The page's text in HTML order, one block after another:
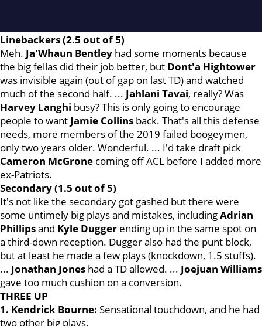
Linebackers (2.5 out of 5)
Meh. Ja'Whaun Bentley had some moments because
the big fellas did their job better, but Dont'a Hightower
was invisible again (out of gap on last TD) and watched
much of the second half. ... Jahlani Tavai, really? Was
Harvey Langhi busy? This is only going to encourage
people to want Jamie Collins back. That's all this defense
needs, more members of the 2019 failed boogeymen,
only two years older. Wonderful. ... I'd take draft pick
Cameron McGrone coming off ACL before I added more
ex-Patriots.
Secondary (1.5 out of 5)
It's not like the secondary got gashed but there were
some untimely big plays and mistakes, includingAdrian
Phillipsand Kyle Dugger ending up in the same spot on
a third-down reception. Dugger also had the punt block,
but at least he made a few plays (knockdown, 1.5 stuffs).
... Jonathan Jones had a TD allowed. ... Joejuan Williams
gave too much cushion on a conversion.
THREE UP
1. Kendrick Bourne: Sensational touchdown, and he had
two other big plays.